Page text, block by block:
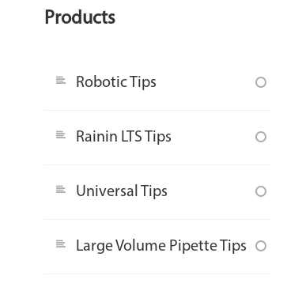
Products
Robotic Tips
Rainin LTS Tips
Universal Tips
Large Volume Pipette Tips